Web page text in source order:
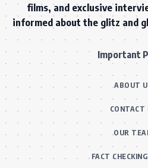
films, and exclusive
informed about the glitz and
Important
ABOUT
CONTACT
OUR
FACT